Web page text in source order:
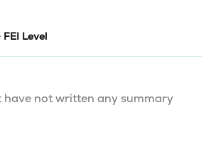
Level
not written any summary